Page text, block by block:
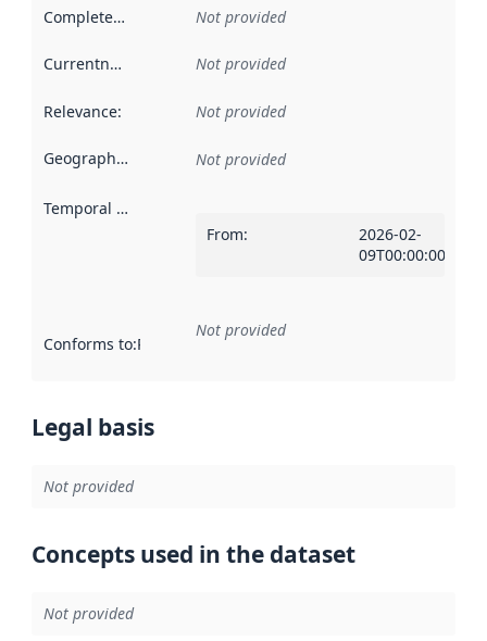
Completeness Not provided
Currentness Not provided
Relevance: Not provided
Geographical scope Not provided
Temporal scope
From:
2026-02-
09T00:00:00Z
Conforms to:Reference to an implementation rule or other
Not provided
Legal basis
Not provided
Concepts used in the dataset
Not provided